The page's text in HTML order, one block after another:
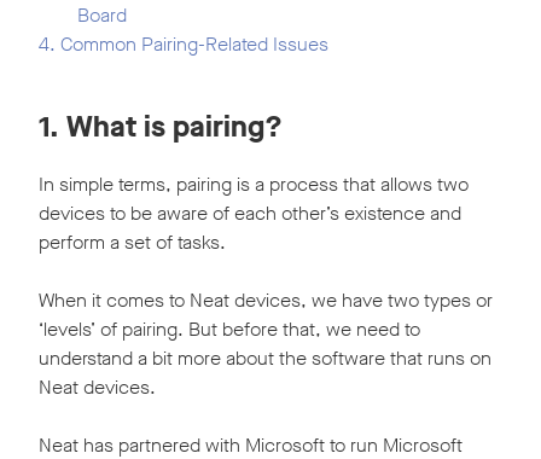
Board
4. Common Pairing-Related Issues
1. What is pairing?
In simple terms, pairing is a process that allows two
devices to be aware of each other’s existence and
perform a set of tasks.
When it comes to Neat devices, we have two types or
‘levels’ of pairing. But before that, we need to
understand a bit more about the software that runs on
Neat devices.
Neat has partnered with Microsoft to run Microsoft